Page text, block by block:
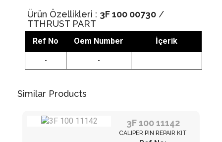
Ürün Özellikleri : 3F 100 00730 /
TTHRUST PART
Ref No Oem Number İçerik
- -
Similar Products
3F 100 11142
CALIPER PIN REPAIR KIT